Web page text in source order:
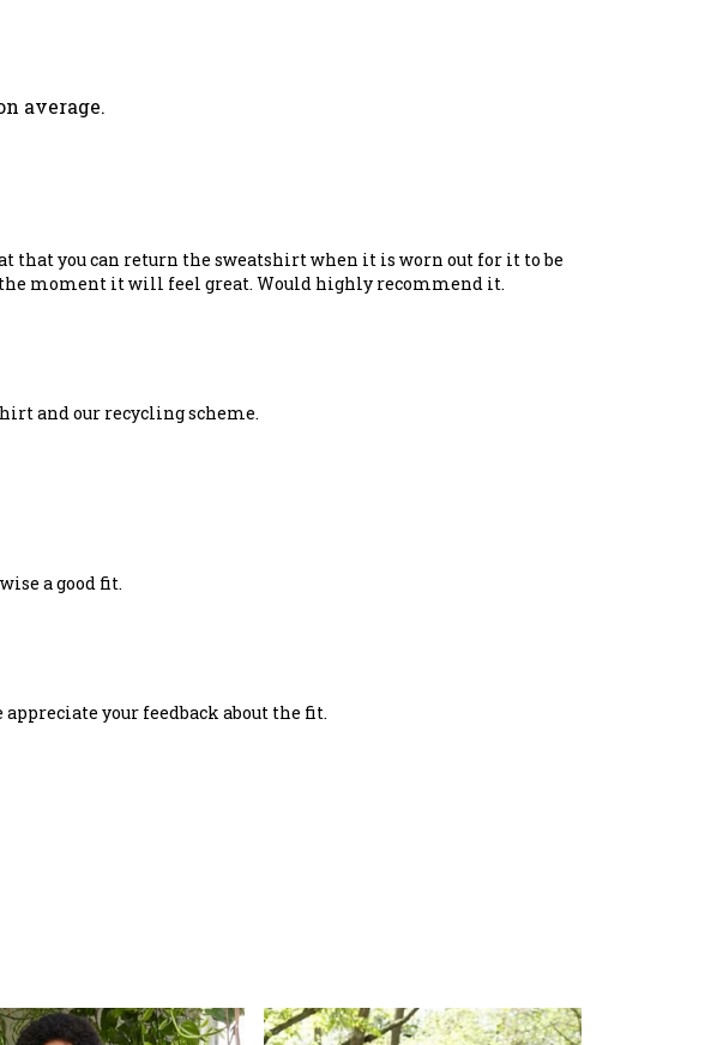
average.
that you can return the sweatshirt when it is worn out for it to be
moment it will feel great. Would highly recommend it.
and our recycling scheme.
a good fit.
your feedback about the fit.